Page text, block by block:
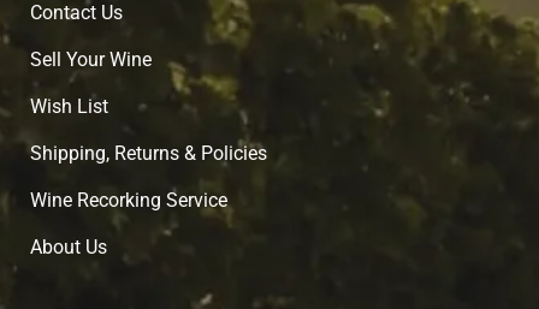
Contact Us
Sell Your Wine
Wish List
Shipping, Returns & Policies
Wine Recorking Service
About Us